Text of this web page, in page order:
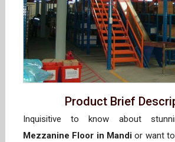
Product Brief
Inquisitive to know about
Mezzanine Floor in Mandi or want